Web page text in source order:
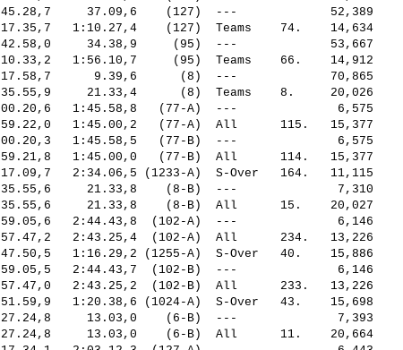
37.09,6    (127)  ---             52,389
1:10.27,4    (127)  Teams    74.    14,634
34.38,9     (95)  ---             53,667
1:56.10,7     (95)  Teams    66.    14,912
9.39,6      (8)  ---             70,865
21.33,4      (8)  Teams    8.     20,026
1:45.58,8   (77-A)  ---              6,575
1:45.00,2   (77-A)  All      115.   15,377
1:45.58,5   (77-B)  ---              6,575
1:45.00,0   (77-B)  All      114.   15,377
2:34.06,5 (1233-A)  S-Over   164.   11,115
21.33,8    (8-B)  ---              7,310
21.33,8    (8-B)  All      15.    20,027
2:44.43,8  (102-A)  ---              6,146
2:43.25,4  (102-A)  All      234.   13,226
1:16.29,2 (1255-A)  S-Over   40.    15,886
2:44.43,7  (102-B)  ---              6,146
2:43.25,2  (102-B)  All      233.   13,226
1:20.38,6 (1024-A)  S-Over   43.    15,698
13.03,0    (6-B)  ---              7,393
13.03,0    (6-B)  All      11.    20,664